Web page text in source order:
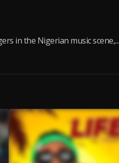
in the Nigerian music scene,...